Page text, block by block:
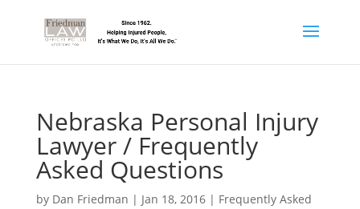
Nebraska Personal Injury
Lawyer / Frequently
Asked Questions
by Dan Friedman | Jan 18, 2016| Frequently Asked